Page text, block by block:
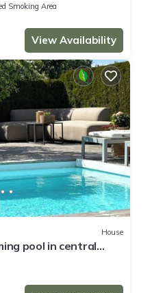
Smoking Area
View Availability
House
pool in central